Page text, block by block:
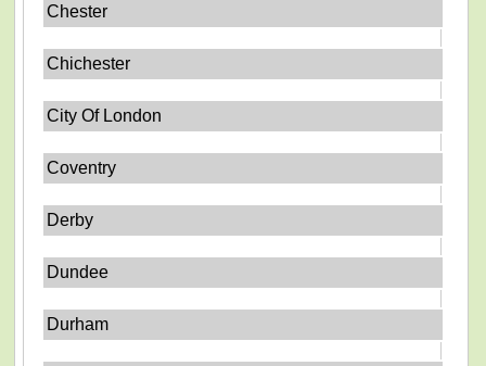
Chester
Chichester
City Of London
Coventry
Derby
Dundee
Durham